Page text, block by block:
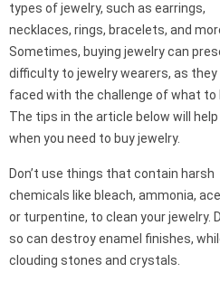
types of jewelry, such as earrings,
necklaces, rings, bracelets, and
Sometimes, buying jewelry can
difficulty to jewelry wearers, as they
faced with the challenge of what to
The tips in the article below will help
when you need to buy jewelry.
Don’t use things that contain harsh
chemicals like bleach, ammonia,
or turpentine, to clean your jewelry.
so can destroy enamel finishes,
clouding stones and crystals.